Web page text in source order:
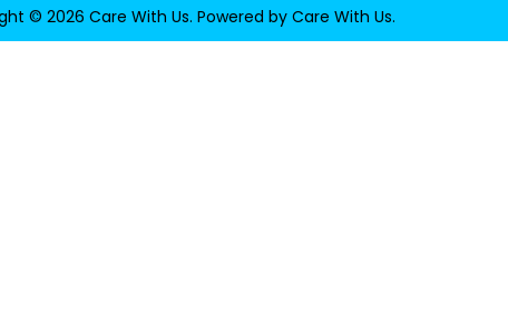
© 2026 Care With Us. Powered by Care With Us.